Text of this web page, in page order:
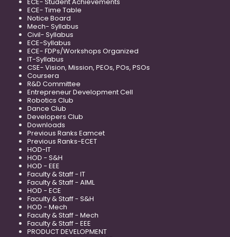
ECE- Time Table
Notice Board
Mech- Syllabus
Civil- Syllabus
ECE-Syllabus
ECE- FDPs/Workshops Organized
IT-Syllabus
CSE- Vision, Mission, PEOs, POs, PSOs
Coursera
R&D Committee
Entrepreneur Development Cell
Robotics Club
Dance Club
Developers Club
Downloads
Previous Ranks Eamcet
Previous Ranks-ECET
HOD-IT
HOD - S&H
HOD - EEE
Faculty & Staff - IT
Faculty & Staff - AIML
HOD - ECE
Faculty & Staff - S&H
HOD - Mech
Faculty & Staff - Mech
Faculty & Staff - EEE
PRODUCT DEVELOPMENT